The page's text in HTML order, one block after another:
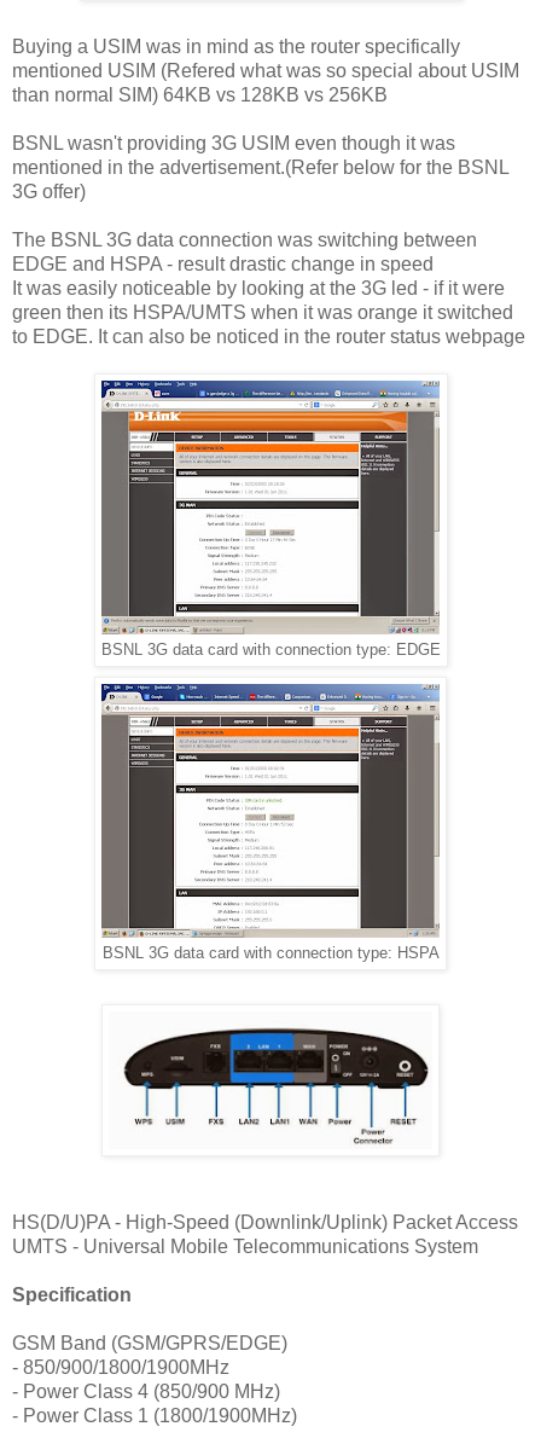
Buying a USIM was in mind as the router specifically
mentioned USIM (Refered what was so special about USIM
than normal SIM) 64KB vs 128KB vs 256KB
BSNL wasn't providing 3G USIM even though it was
mentioned in the advertisement.(Refer below for the BSNL
3G offer)
The BSNL 3G data connection was switching between
EDGE and HSPA - result drastic change in speed
It was easily noticeable by looking at the 3G led - if it were
green then its HSPA/UMTS when it was orange it switched
to EDGE. It can also be noticed in the router status webpage
BSNL 3G data card with connection type: EDGE
BSNL 3G data card with connection type: HSPA
HS(D/U)PA - High-Speed (Downlink/Uplink) Packet Access
UMTS - Universal Mobile Telecommunications System
Specification
GSM Band (GSM/GPRS/EDGE)
- 850/900/1800/1900MHz
- Power Class 4 (850/900 MHz)
- Power Class 1 (1800/1900MHz)